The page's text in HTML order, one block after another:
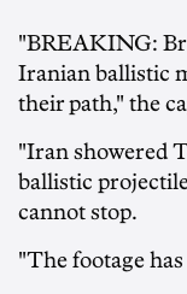
"BREAKING:
Iranian ballistic
their path," the
"Iran showered
ballistic
cannot stop.
"The footage